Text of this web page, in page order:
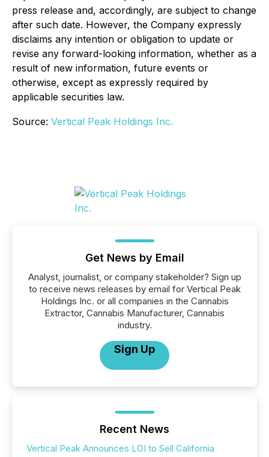
press release and, accordingly, are subject to change
after such date. However, the Company expressly
disclaims any intention or obligation to update or
revise any forward-looking information, whether as a
result of new information, future events or
otherwise, except as expressly required by
applicable securities law.
Source: Vertical Peak Holdings Inc.
Get News by Email
Analyst, journalist, or company stakeholder? Sign up
to receive news releases by email for Vertical Peak
Holdings Inc. or all companies in the Cannabis
Extractor, Cannabis Manufacturer, Cannabis
industry.
Sign Up
Recent News
Vertical Peak Announces LOI to Sell California